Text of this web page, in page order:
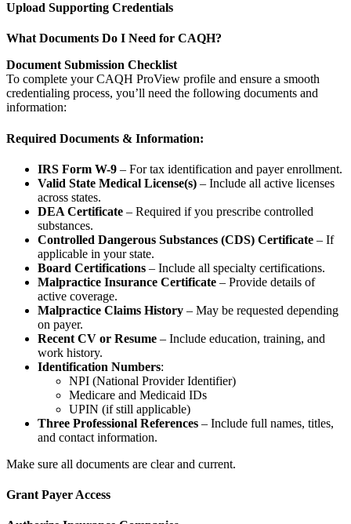
Upload Supporting Credentials
What Documents Do I Need for CAQH?
Document Submission Checklist
To complete your CAQH ProView profile and ensure a smooth
credentialing process, you’ll need the following documents and
information:
Required Documents & Information:
IRS Form W-9 – For tax identification and payer enrollment.
Valid State Medical License(s) – Include all active licenses
across states.
DEA Certificate – Required if you prescribe controlled
substances.
Controlled Dangerous Substances (CDS) Certificate – If
applicable in your state.
Board Certifications – Include all specialty certifications.
Malpractice Insurance Certificate – Provide details of
active coverage.
Malpractice Claims History – May be requested depending
on payer.
Recent CV or Resume – Include education, training, and
work history.
Identification Numbers:
NPI (National Provider Identifier)
Medicare and Medicaid IDs
UPIN (if still applicable)
Three Professional References – Include full names, titles,
and contact information.
Make sure all documents are clear and current.
Grant Payer Access